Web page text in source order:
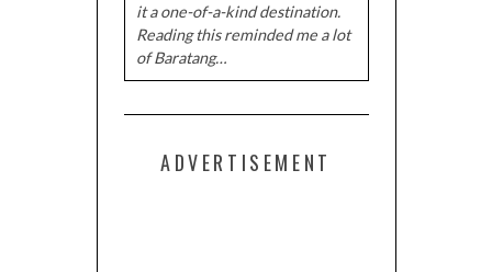
it a one-of-a-kind destination.
Reading this reminded me a lot
of Baratang…
ADVERTISEMENT